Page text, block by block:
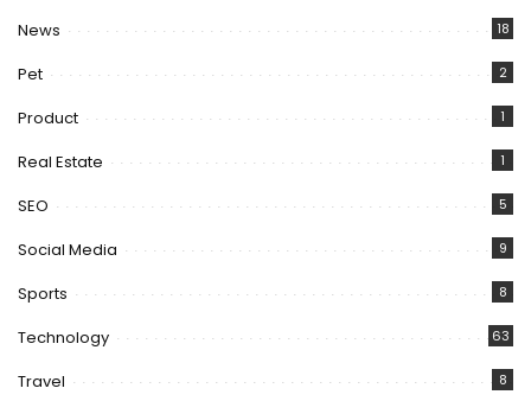
News 18
Pet 2
Product 1
Real Estate 1
SEO 5
Social Media 9
Sports 8
Technology 63
Travel 8